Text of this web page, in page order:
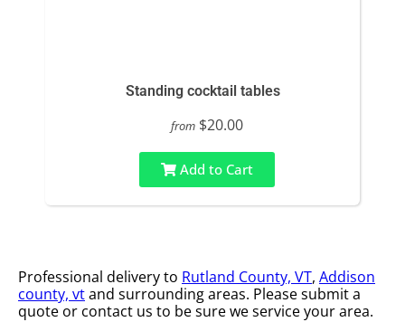
Standing cocktail tables
from $20.00
Add to Cart
Professional delivery to Rutland County, VT, Addison
county, vtand surrounding areas. Please submit a
quote or contact us to be sure we service your area.